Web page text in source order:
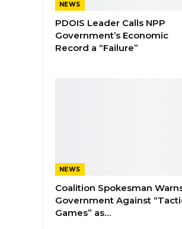
NEWS
PDOIS Leader Calls NPP
Government’s Economic
Record a “Failure”
NEWS
Coalition Spokesman
Government Against
Games” as…